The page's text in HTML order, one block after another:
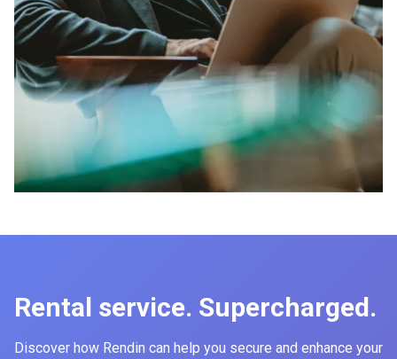
Rental service. Supercharged.
Discover how Rendin can help you secure and enhance your